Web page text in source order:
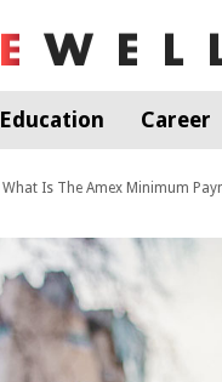
Education Career
What Is The Amex Minimum